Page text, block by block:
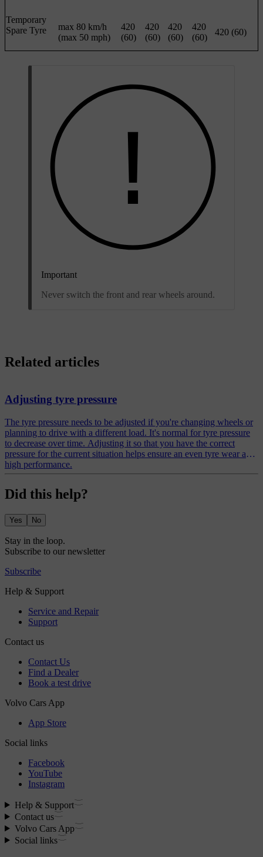
Temporary
Spare Tyre
max 80 km/h
(max 50 mph)
420
(60)
420
(60)
420
(60)
420
(60)
420 (60)
Important
Never switch the front and rear wheels around.
Related articles
Adjusting tyre pressure
The tyre pressure needs to be adjusted if you're changing wheels or
planning to drive with a different load. It's normal for tyre pressure
to decrease over time. Adjusting it so that you have the correct
pressure for the current situation helps ensure an even tyre wear and
high performance.
Did this help?
Yes No